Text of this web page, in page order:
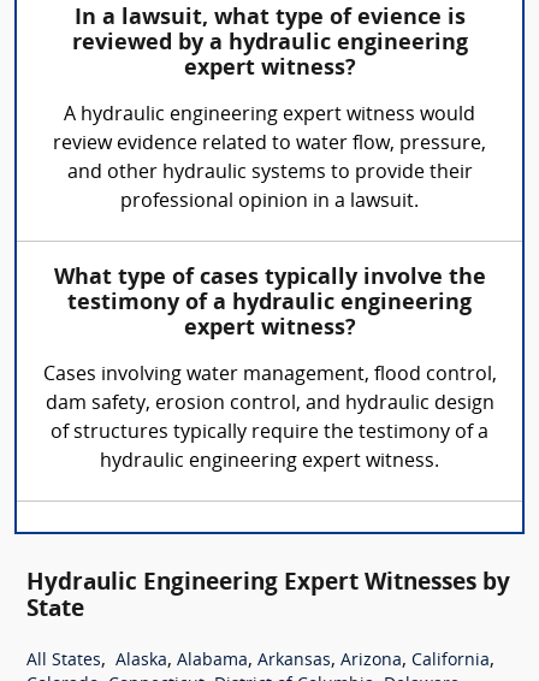
In a lawsuit, what type of evience is
reviewed by a hydraulic engineering
expert witness?
A hydraulic engineering expert witness would
review evidence related to water flow, pressure,
and other hydraulic systems to provide their
professional opinion in a lawsuit.
What type of cases typically involve the
testimony of a hydraulic engineering
expert witness?
Cases involving water management, flood control,
dam safety, erosion control, and hydraulic design
of structures typically require the testimony of a
hydraulic engineering expert witness.
Hydraulic Engineering Expert Witnesses by
State
All States, Alaska, Alabama, Arkansas, Arizona, California,